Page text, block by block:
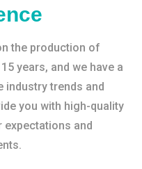
the production of
years, and we have a
industry trends and
you with high-quality
expectations and